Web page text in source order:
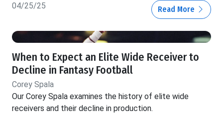
04/25/25 Read More
When to Expect an Elite Wide Receiver to
Decline in Fantasy Football
Corey Spala
Our Corey Spala examines the history of elite wide
receivers and their decline in production.